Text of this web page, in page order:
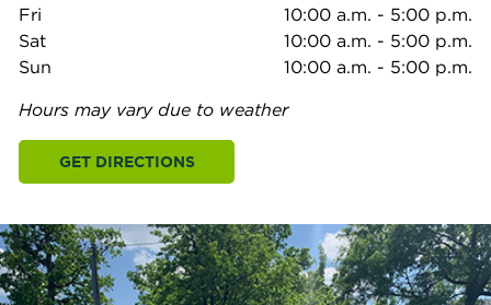
Fri 10:00 a.m. - 5:00 p.m.
Sat
10:00 a.m. - 5:00 p.m.
Sun
10:00 a.m. - 5:00 p.m.
Hours may vary due to weather
GET DIRECTIONS